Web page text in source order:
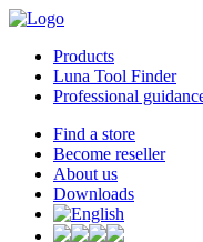
Products
Luna Tool Finder
Professional
Find a store
Become reseller
About us
Downloads